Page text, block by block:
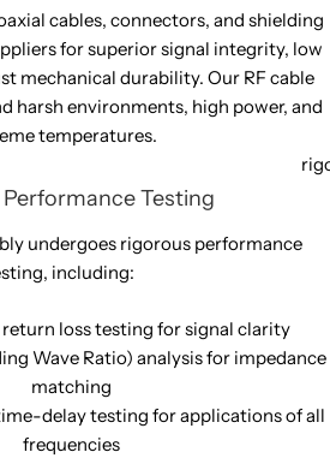
cables, connectors, and shielding
for superior signal integrity, low
mechanical durability. Our RF cable
harsh environments, high power, and
temperatures.
Testing
undergoes rigorous performance
including:
loss testing for signal clarity
Wave Ratio) analysis for impedance
matching
delay testing for applications of all
frequencies